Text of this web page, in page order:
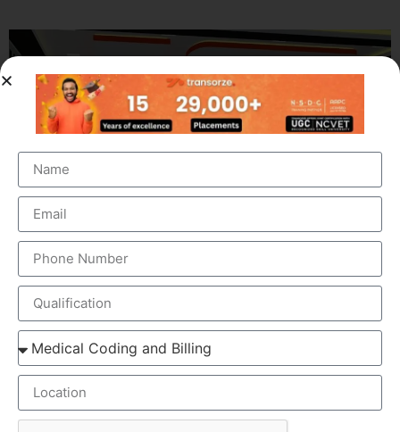
OUR BRANCH ADDRESS
Head Office: Transorze Solutions, T.C 48/48(2), Rahath
Towers, Bypass Road, Ambalathara, Trivandrum –
695026.
Phone:+91 949 583 3319